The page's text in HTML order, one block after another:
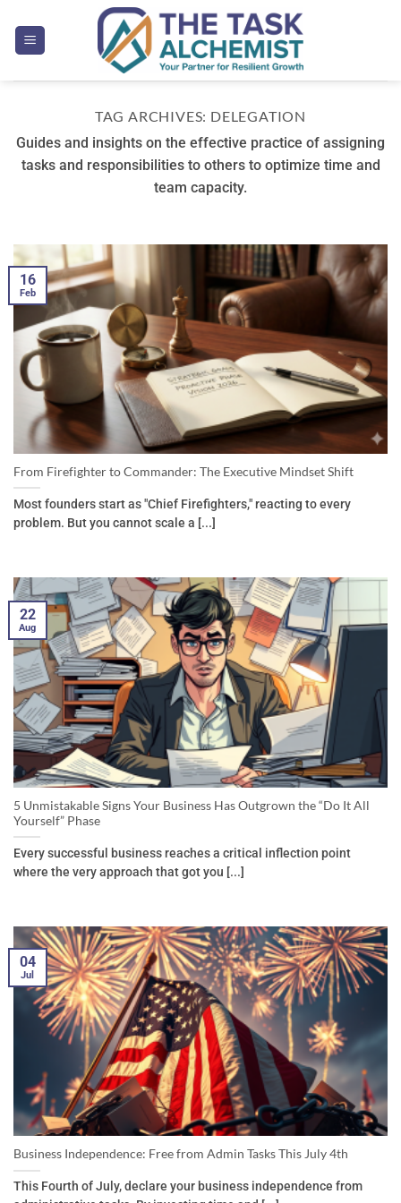
content
TAG ARCHIVES: DELEGATION
Guides and insights on the effective practice of assigning
tasks and responsibilities to others to optimize time and
team capacity.
From Firefighter to Commander: The Executive Mindset Shift
Most founders start as "Chief Firefighters," reacting to every
problem. But you cannot scale a [...]
16
Feb
5 Unmistakable Signs Your Business Has Outgrown the “Do It All
Yourself” Phase
Every successful business reaches a critical inflection point
where the very approach that got you [...]
22
Aug
Business Independence: Free from Admin Tasks This July 4th
This Fourth of July, declare your business independence from
04
Jul